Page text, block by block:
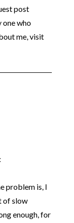
post
one who
me, visit
problem is, I
of slow
enough, for